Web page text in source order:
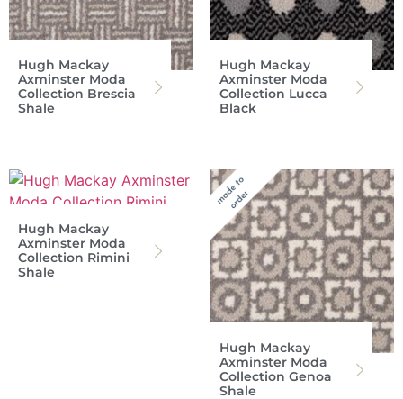
Hugh Mackay
Axminster Moda
Collection Brescia
Shale
Hugh Mackay
Axminster Moda
Collection Lucca
Black
Hugh Mackay
Axminster Moda
Collection Rimini
Shale
Hugh Mackay
Axminster Moda
Collection Genoa
Shale